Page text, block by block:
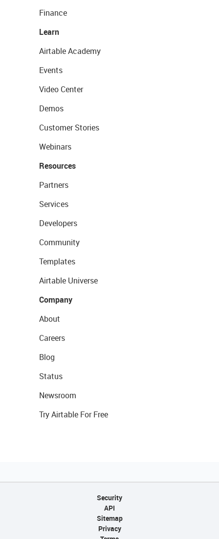
Finance
Learn
Airtable Academy
Events
Video Center
Demos
Customer Stories
Webinars
Resources
Partners
Services
Developers
Community
Templates
Airtable Universe
Company
About
Careers
Blog
Status
Newsroom
Try Airtable For Free
Security
API
Sitemap
Privacy